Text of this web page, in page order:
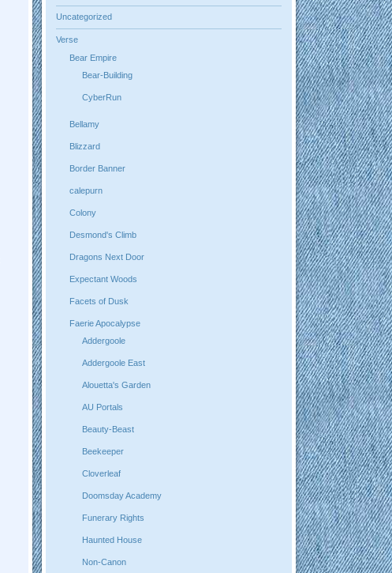
Uncategorized
Verse
Bear Empire
Bear-Building
CyberRun
Bellamy
Blizzard
Border Banner
calepurn
Colony
Desmond's Climb
Dragons Next Door
Expectant Woods
Facets of Dusk
Faerie Apocalypse
Addergoole
Addergoole East
Alouetta's Garden
AU Portals
Beauty-Beast
Beekeeper
Cloverleaf
Doomsday Academy
Funerary Rights
Haunted House
Non-Canon